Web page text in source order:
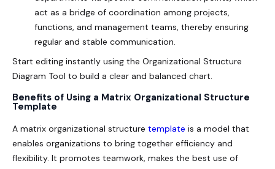
act as a bridge of coordination among projects,
functions, and management teams, thereby ensuring
regular and stable communication.
Start editing instantly using the Organizational Structure
Diagram Tool to build a clear and balanced chart.
Benefits of Using a Matrix Organizational Structure
Template
A matrix organizational structure template is a model that
enables organizations to bring together efficiency and
flexibility. It promotes teamwork, makes the best use of